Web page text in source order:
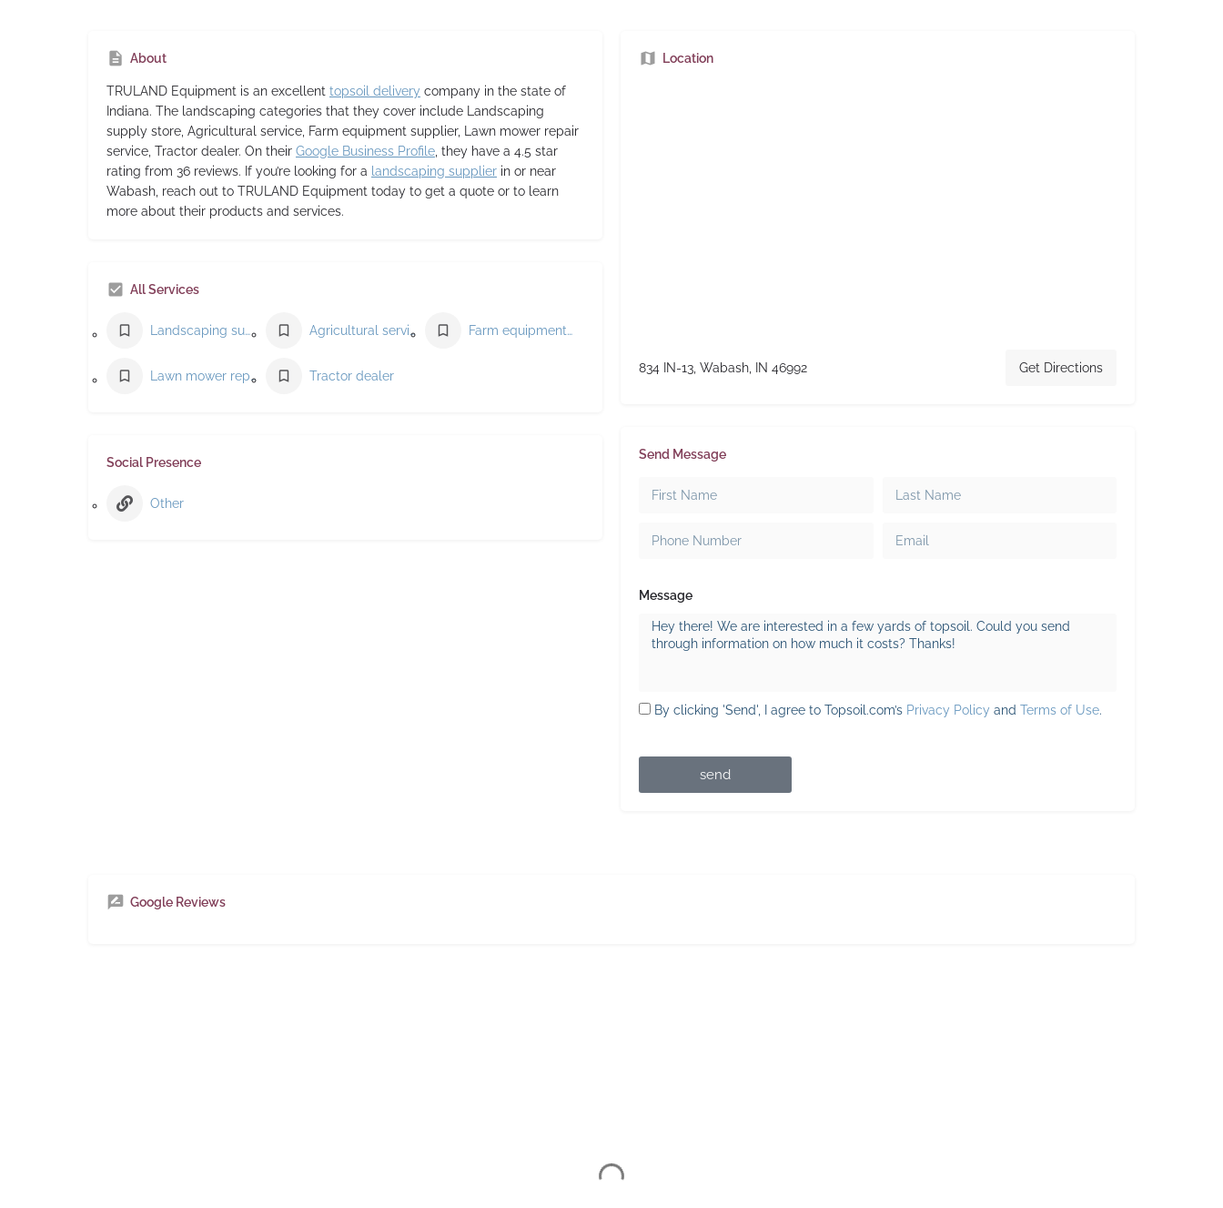
About
TRULAND Equipment is an excellent topsoil delivery company in the state of
Indiana. The landscaping categories that they cover include Landscaping
supply store, Agricultural service, Farm equipment supplier, Lawn mower repair
service, Tractor dealer. On their Google Business Profile, they have a 4.5 star
rating from 36 reviews. If you’re looking for a landscaping supplier in or near
Wabash, reach out to TRULAND Equipment today to get a quote or to learn
more about their products and services.
All Services
Landscaping supply store Agricultural service Farm equipment supplier
Lawn mower repair service Tractor dealer
Social Presence
Other
Location
834 IN-13, Wabash, IN 46992 Get Directions
Send Message
Message
By clicking 'Send', I agree to Topsoil.com’s Privacy Policy and Terms of Use.
send
Google Reviews